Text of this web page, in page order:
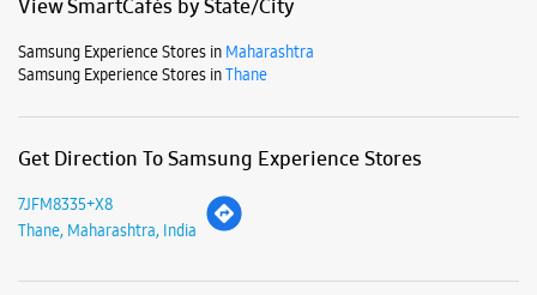
View SmartCafés by State/City
Samsung Experience Stores in Maharashtra
Samsung Experience Stores inThane
Get Direction To Samsung Experience Stores
7JFM8335+X8
Thane, Maharashtra, India